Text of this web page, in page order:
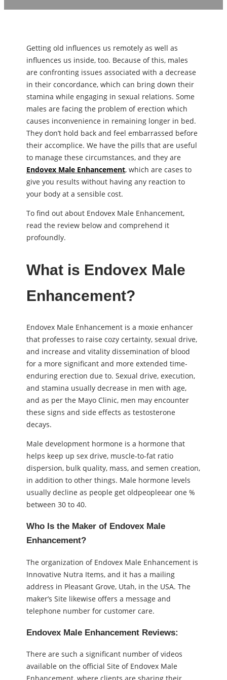
Getting old influences us remotely as well as
influences us inside, too. Because of this, males
are confronting issues associated with a decrease
in their concordance, which can bring down their
stamina while engaging in sexual relations. Some
males are facing the problem of erection which
causes inconvenience in remaining longer in bed.
They don’t hold back and feel embarrassed before
their accomplice. We have the pills that are useful
to manage these circumstances, and they are
Endovex Male Enhancement, which are cases to
give you results without having any reaction to
your body at a sensible cost.
To find out about Endovex Male Enhancement,
read the review below and comprehend it
profoundly.
What is Endovex Male
Enhancement?
Endovex Male Enhancement is a moxie enhancer
that professes to raise cozy certainty, sexual drive,
and increase and vitality dissemination of blood
for a more significant and more extended time-
enduring erection due to. Sexual drive, execution,
and stamina usually decrease in men with age,
and as per the Mayo Clinic, men may encounter
these signs and side effects as testosterone
decays.
Male development hormone is a hormone that
helps keep up sex drive, muscle-to-fat ratio
dispersion, bulk quality, mass, and semen creation,
in addition to other things. Male hormone levels
usually decline as people get oldpeopleear one %
between 30 to 40.
Who Is the Maker of Endovex Male
Enhancement?
The organization of Endovex Male Enhancement is
Innovative Nutra Items, and it has a mailing
address in Pleasant Grove, Utah, in the USA. The
maker’s Site likewise offers a message and
telephone number for customer care.
Endovex Male Enhancement Reviews:
There are such a significant number of videos
available on the official Site of Endovex Male